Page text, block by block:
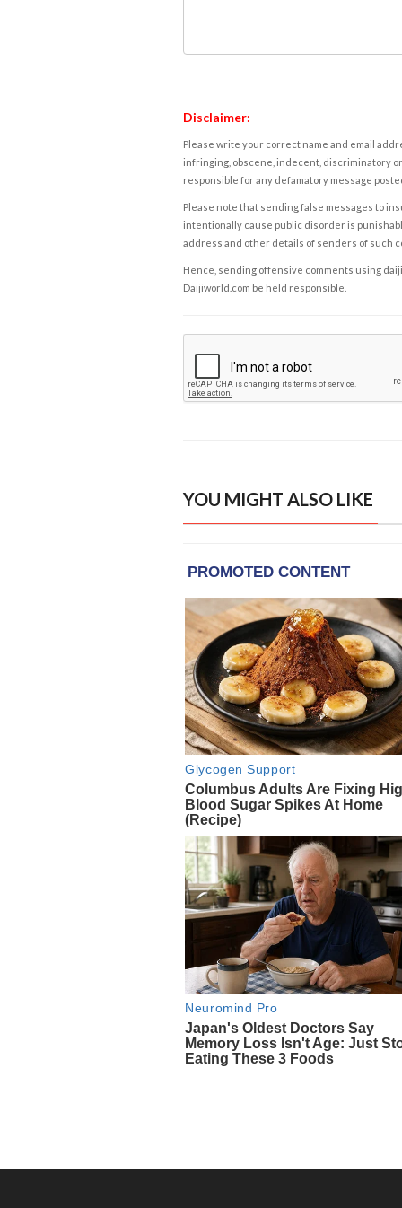
Disclaimer:
Please write your correct name and email
infringing, obscene, indecent, discriminatory
responsible for any defamatory message
Please note that sending false messages to
intentionally cause public disorder is
address and other details of senders of such
Hence, sending offensive comments using
Daijiworld.com be held responsible.
YOU MIGHT ALSO LIKE